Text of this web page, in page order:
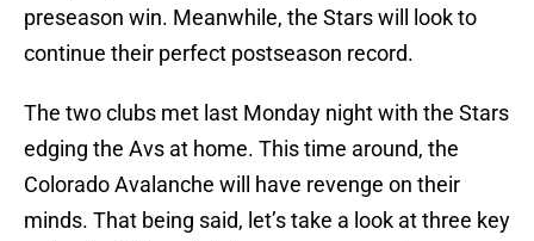
preseason win. Meanwhile, the Stars will look to
continue their perfect postseason record.
The two clubs met last Monday night with the Stars
edging the Avs at home. This time around, the
Colorado Avalanche will have revenge on their
minds. That being said, let’s take a look at three key